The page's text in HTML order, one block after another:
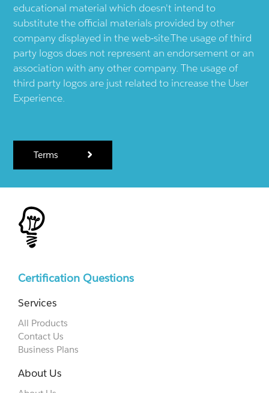
educational material which doesn't intend to
substitute the official materials provided by other
company displayed in the web-site.The usage of third
party logos does not represent an endorsement or an
association with any other company. The usage of
third party logos are just related to increase the User
Experience.
Terms
Certification Questions
Services
All Products
Contact Us
Business Plans
About Us